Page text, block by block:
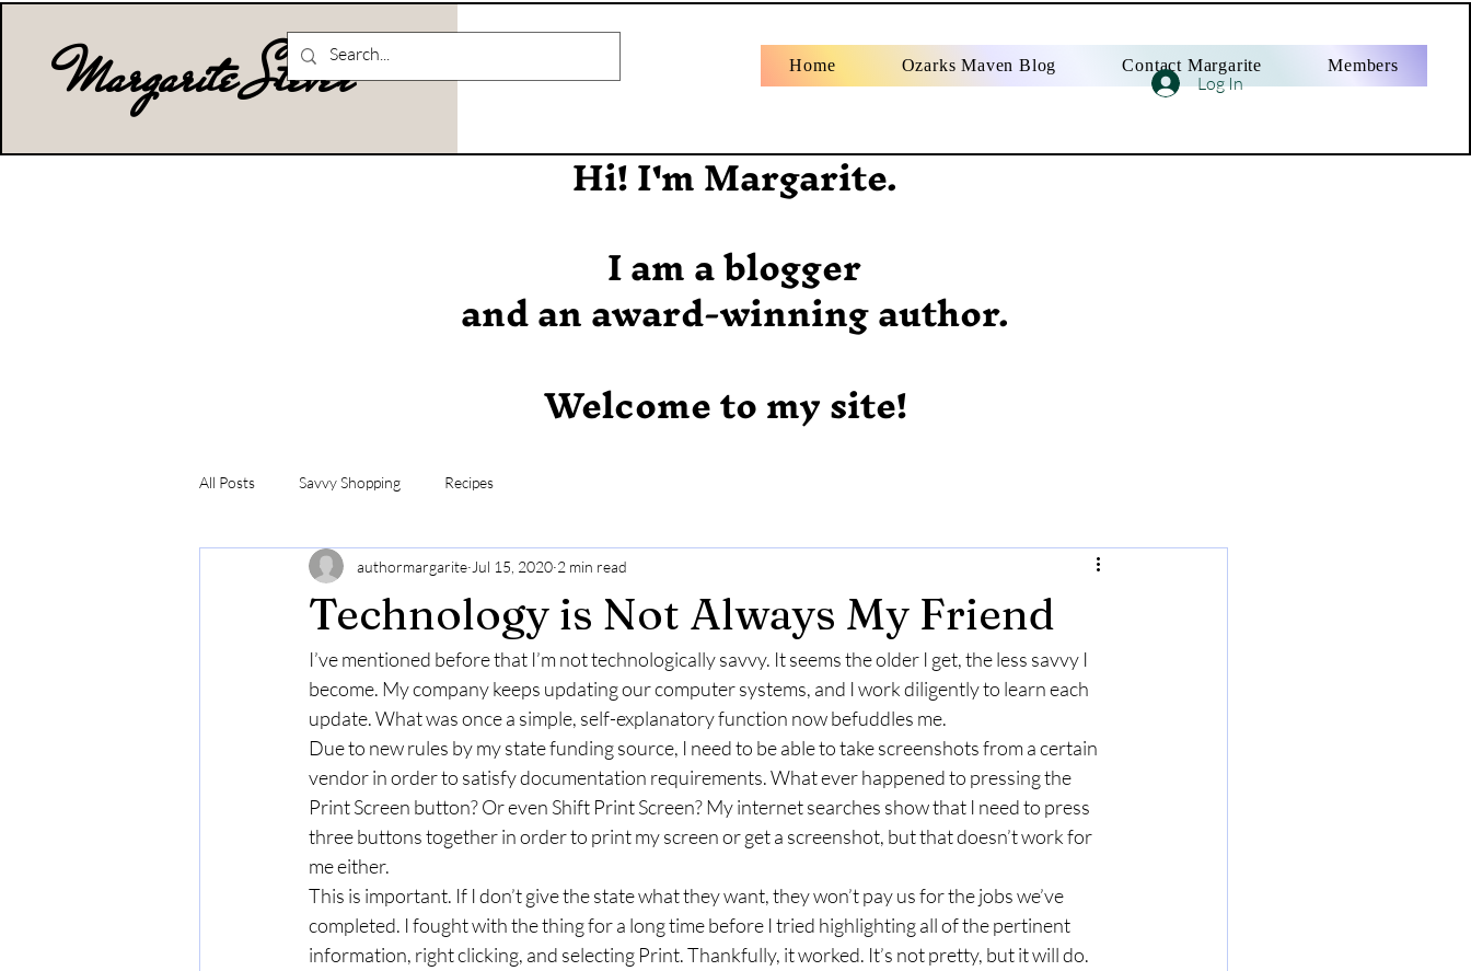
Margarite Stever Home Ozarks Maven Blog Contact Margarite Members
Log In
Hi! I'm Margarite.
I am a blogger
and an award-winning author.
Welcome to my site!
All Posts Savvy Shopping Recipes
Technology is Not Always My Friend
authormargarite Jul 15, 2020 2 min read
I’ve mentioned before that I’m not technologically savvy. It seems the older I get, the less savvy I
become. My company keeps updating our computer systems, and I work diligently to learn each
update. What was once a simple, self-explanatory function now befuddles me.
Due to new rules by my state funding source, I need to be able to take screenshots from a certain
vendor in order to satisfy documentation requirements. What ever happened to pressing the
Print Screen button? Or even Shift Print Screen? My internet searches show that I need to press
three buttons together in order to print my screen or get a screenshot, but that doesn’t work for
me either.
This is important. If I don’t give the state what they want, they won’t pay us for the jobs we’ve
completed. I fought with the thing for a long time before I tried highlighting all of the pertinent
information, right clicking, and selecting Print. Thankfully, it worked. It’s not pretty, but it will do.